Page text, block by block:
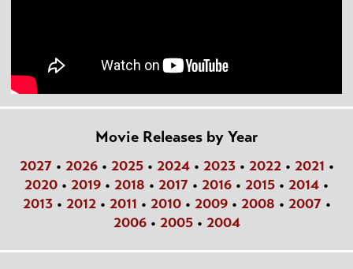
Movie Releases by Year
2027• 2026• 2025• 2024• 2023• 2022• 2021 •
2020 • 2019 • 2018 • 2017 • 2016 • 2015 • 2014 •
2013• 2012• 2011 • 2010• 2009• 2008 • 2007•
2006• 2005• 2004